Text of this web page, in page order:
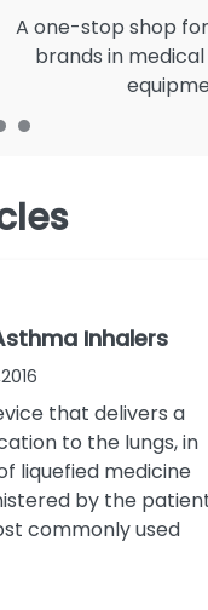
A one-stop shop
brands in
Inhalers
that delivers a
to the lungs, in
liquefied medicine
by the
commonly used